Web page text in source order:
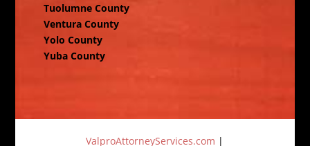
Tuolumne County
Ventura County
Yolo County
Yuba County
ValproAttorneyServices.com |